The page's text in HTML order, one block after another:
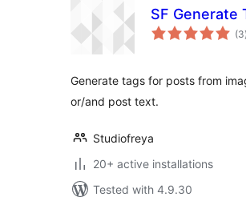
SF Generate
(3)
Generate tags for posts from
or/and post text.
Studiofreya
20+ active installations
Tested with 4.9.30